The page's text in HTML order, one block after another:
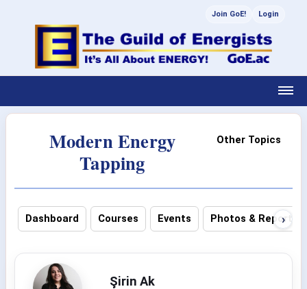
Join GoE! Login
Other Topics
Modern Energy
Tapping
Dashboard Courses Events Photos & Reports
›
Şirin Ak